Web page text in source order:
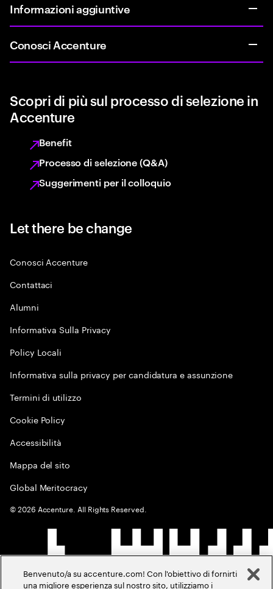
Informazioni aggiuntive
Conosci Accenture
Scopri di più sul processo di selezione in
Accenture
Benefit
Processo di selezione (Q&A)
Suggerimenti per il colloquio
Let there be change
Conosci Accenture
Contattaci
Alumni
Informativa Sulla Privacy
Policy Locali
Informativa sulla privacy per candidatura e assunzione
Termini di utilizzo
Cookie Policy
Accessibilità
Mappa del sito
Global Meritocracy
©2026 Accenture. All Rights Reserved.
Benvenuto/a su accenture.com! Con l'obiettivo di fornirti
una migliore esperienza sul nostro sito, utilizziamo i